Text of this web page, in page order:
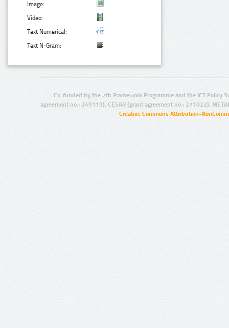
Image:
Video:
Text Numerical:
Text N-Gram:
Co-funded by the 7th Framework Programme and the ICT Policy
agreement no.: 249119), CESAR (grant agreement no.: 271022),
Creative Commons Attribution-